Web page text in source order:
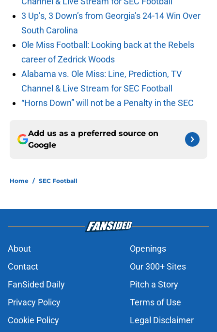
3 Up’s, 3 Down’s from Georgia’s 24-14 Win Over
South Carolina
Ole Miss Football: Looking back at the Rebels
career of Zedrick Woods
Alabama vs. Ole Miss: Line, Prediction, TV
Channel & Live Stream for SEC Football
“Horns Down” will not be a Penalty in the SEC
Add us as a preferred source on
Google
Home / SEC Football
About
Openings
Contact
Our 300+ Sites
FanSided Daily
Pitch a Story
Privacy Policy
Terms of Use
Cookie Policy
Legal Disclaimer